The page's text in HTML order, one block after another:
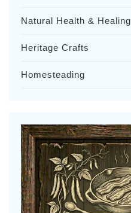
Natural Health & Healing
Heritage Crafts
Homesteading